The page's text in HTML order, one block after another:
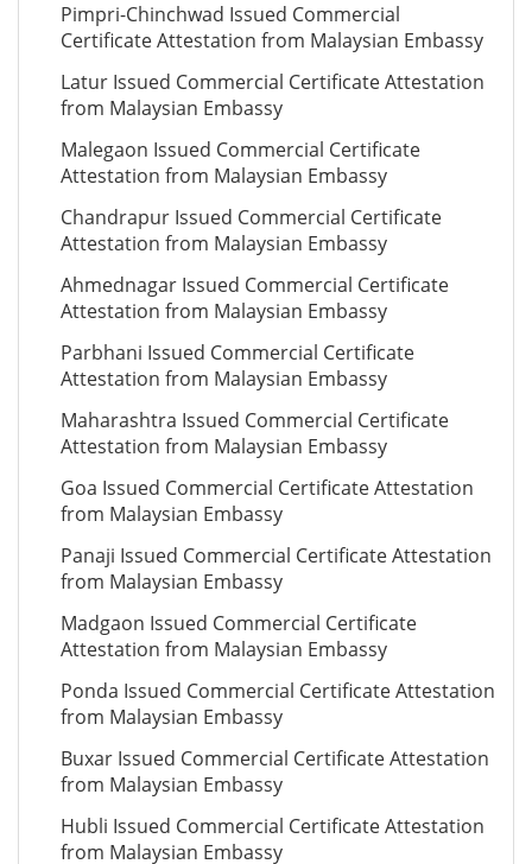
Pimpri-Chinchwad Issued Commercial
Certificate Attestation from Malaysian Embassy
Latur Issued Commercial Certificate Attestation
from Malaysian Embassy
Malegaon Issued Commercial Certificate
Attestation from Malaysian Embassy
Chandrapur Issued Commercial Certificate
Attestation from Malaysian Embassy
Ahmednagar Issued Commercial Certificate
Attestation from Malaysian Embassy
Parbhani Issued Commercial Certificate
Attestation from Malaysian Embassy
Maharashtra Issued Commercial Certificate
Attestation from Malaysian Embassy
Goa Issued Commercial Certificate Attestation
from Malaysian Embassy
Panaji Issued Commercial Certificate Attestation
from Malaysian Embassy
Madgaon Issued Commercial Certificate
Attestation from Malaysian Embassy
Ponda Issued Commercial Certificate Attestation
from Malaysian Embassy
Buxar Issued Commercial Certificate Attestation
from Malaysian Embassy
Hubli Issued Commercial Certificate Attestation
from Malaysian Embassy